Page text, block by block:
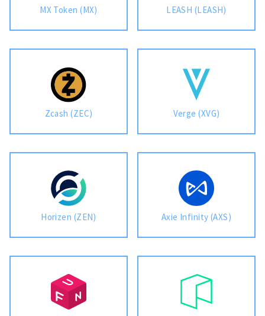
MX Token (MX) LEASH (LEASH)
Zcash (ZEC) Verge (XVG)
Horizen (ZEN) Axie Infinity (AXS)